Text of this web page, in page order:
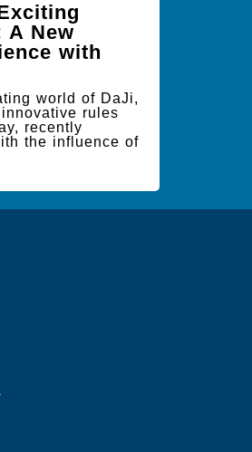
A New
with
world of DaJi,
rules
recently
the influence of